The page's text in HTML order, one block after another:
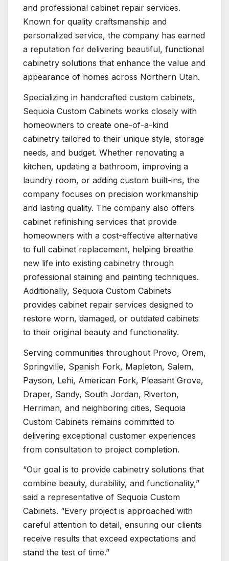
and professional cabinet repair services.
Known for quality craftsmanship and
personalized service, the company has earned
a reputation for delivering beautiful, functional
cabinetry solutions that enhance the value and
appearance of homes across Northern Utah.
Specializing in handcrafted custom cabinets,
Sequoia Custom Cabinets works closely with
homeowners to create one-of-a-kind
cabinetry tailored to their unique style, storage
needs, and budget. Whether renovating a
kitchen, updating a bathroom, improving a
laundry room, or adding custom built-ins, the
company focuses on precision workmanship
and lasting quality. The company also offers
cabinet refinishing services that provide
homeowners with a cost-effective alternative
to full cabinet replacement, helping breathe
new life into existing cabinetry through
professional staining and painting techniques.
Additionally, Sequoia Custom Cabinets
provides cabinet repair services designed to
restore worn, damaged, or outdated cabinets
to their original beauty and functionality.
Serving communities throughout Provo, Orem,
Springville, Spanish Fork, Mapleton, Salem,
Payson, Lehi, American Fork, Pleasant Grove,
Draper, Sandy, South Jordan, Riverton,
Herriman, and neighboring cities, Sequoia
Custom Cabinets remains committed to
delivering exceptional customer experiences
from consultation to project completion.
“Our goal is to provide cabinetry solutions that
combine beauty, durability, and functionality,”
said a representative of Sequoia Custom
Cabinets. “Every project is approached with
careful attention to detail, ensuring our clients
receive results that exceed expectations and
stand the test of time.”